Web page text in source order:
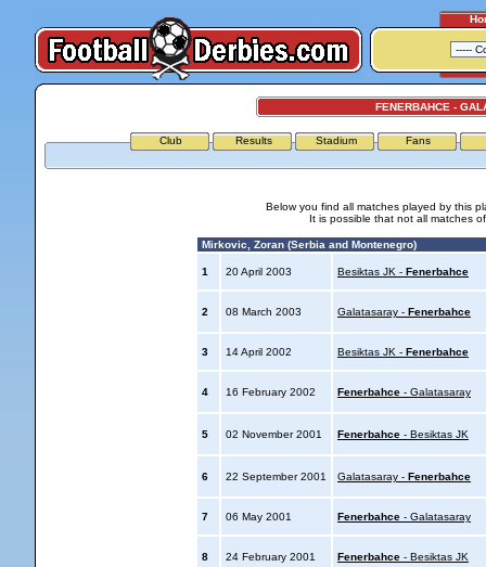
FENERBAHCE -
Club Results Stadium Fans
Below you find all matches played by this
It is possible that not all matches
Mirkovic, Zoran (Serbia and Montenegro)
1 20 April 2003 Besiktas JK - Fenerbahce
2 08 March 2003 Galatasaray - Fenerbahce
3 14 April 2002 Besiktas JK - Fenerbahce
4 16 February 2002 Fenerbahce - Galatasaray
5 02 November 2001 Fenerbahce - Besiktas JK
6 22 September 2001 Galatasaray - Fenerbahce
7 06 May 2001 Fenerbahce - Galatasaray
8 24 February 2001 Fenerbahce - Besiktas JK